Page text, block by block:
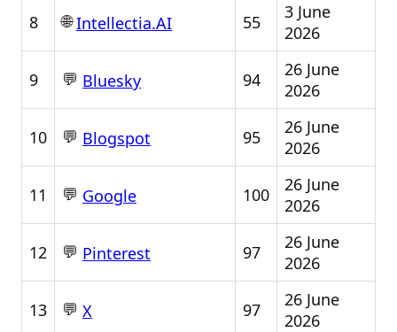
8 🌐Intellectia.AI 55
3 June
2026
9 💬 Bluesky 94
26 June
2026
10 💬 Blogspot 95
26 June
2026
11 💬 Google 100
26 June
2026
12 💬 Pinterest 97
26 June
2026
13 💬 X 97
26 June
2026